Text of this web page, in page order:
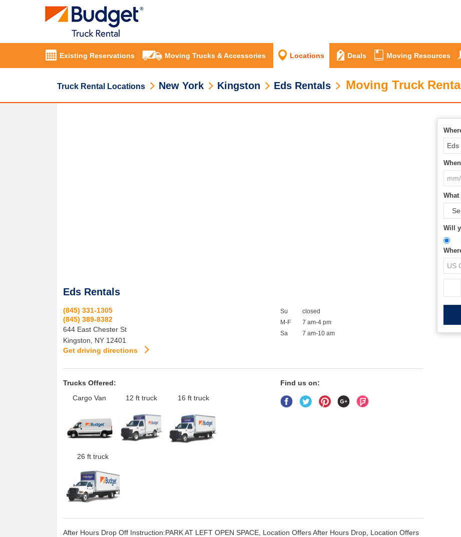
Existing Reservations Moving Trucks & Accessories Locations Deals Moving Resources
Truck Rental Locations New York Kingston Eds Rentals Moving Truck
Will
Eds Rentals
(845) 331-1305
(845) 389-8382
644 East Chester St
Kingston
NY 12401
Get driving directions
Su
M-F
Sa
closed
7 am-4 pm
7 am-10 am
Trucks Offered:
Cargo Van
12 ft truck 16 ft truck
26 ft truck
Find us on:
After Hours Drop Off Instruction:PARK AT LEFT OPEN SPACE, Location Offers After Hours Drop, Location Offers